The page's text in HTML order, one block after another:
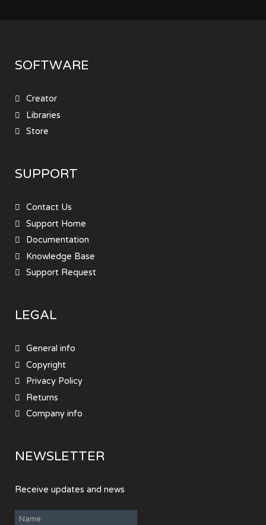
SOFTWARE
Creator
Libraries
Store
SUPPORT
Contact Us
Support Home
Documentation
Knowledge Base
Support Request
LEGAL
General info
Copyright
Privacy Policy
Returns
Company info
NEWSLETTER
Receive updates and news